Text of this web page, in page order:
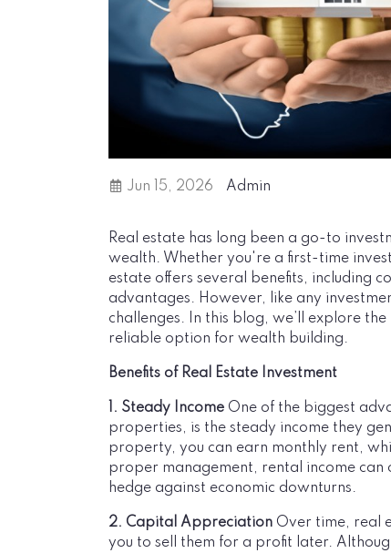
Jun 15, 2026 Admin
Real estate has long been a go-to
wealth. Whether you're a first-time
estate offers several benefits, including
advantages. However, like any
challenges. In this blog, we’ll explore the
reliable option for wealth building.
Benefits of Real Estate Investment
1. Steady Income One of the biggest
properties, is the steady income they
property, you can earn monthly rent,
proper management, rental income
hedge against economic downturns.
2. Capital Appreciation Over time, real
you to sell them for a profit later.